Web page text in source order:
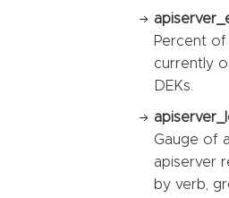
Percent
currently
DEKs.
Gauge of
apiserver
by verb,